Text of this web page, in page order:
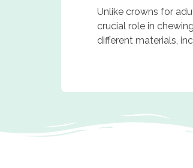
Unlike crowns for
crucial role in
different materials,